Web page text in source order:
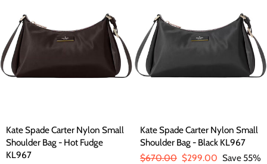
Kate Spade Carter Nylon Small
Shoulder Bag - Hot Fudge
KL967
Kate Spade Carter Nylon Small
Shoulder Bag - Black KL967
Regular
$670.00 Sale
$299.00 Save 55%